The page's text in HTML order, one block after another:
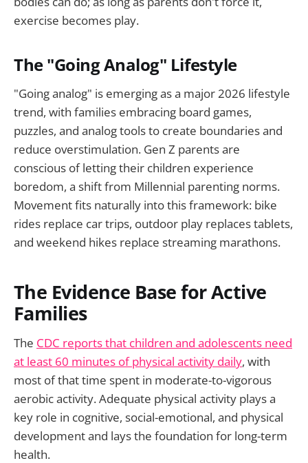
exercise becomes play.
The "Going Analog" Lifestyle
"Going analog" is emerging as a major 2026 lifestyle
trend, with families embracing board games,
puzzles, and analog tools to create boundaries and
reduce overstimulation. Gen Z parents are
conscious of letting their children experience
boredom, a shift from Millennial parenting norms.
Movement fits naturally into this framework: bike
rides replace car trips, outdoor play replaces tablets,
and weekend hikes replace streaming marathons.
The Evidence Base for Active
Families
The CDC reports that children and adolescents need
at least 60 minutes of physical activity daily, with
most of that time spent in moderate-to-vigorous
aerobic activity. Adequate physical activity plays a
key role in cognitive, social-emotional, and physical
development and lays the foundation for long-term
health.